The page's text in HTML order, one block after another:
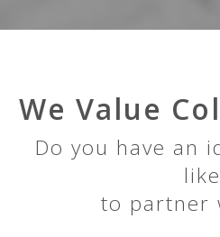
We Value
Do you have an
like
to partner